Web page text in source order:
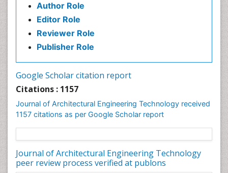
Author Role
Editor Role
Reviewer Role
Publisher Role
Google Scholar citation report
Citations : 1157
Journal of Architectural Engineering Technology received
1157 citations as per Google Scholar report
Journal of Architectural Engineering Technology
peer review process verified at publons